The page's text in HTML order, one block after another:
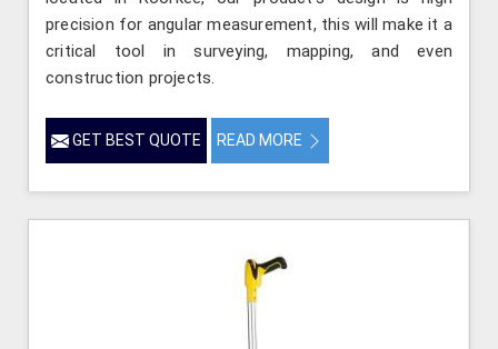
precision for angular measurement, this will make it a
critical tool in surveying, mapping, and even
construction projects.
GET BEST QUOTE READ MORE